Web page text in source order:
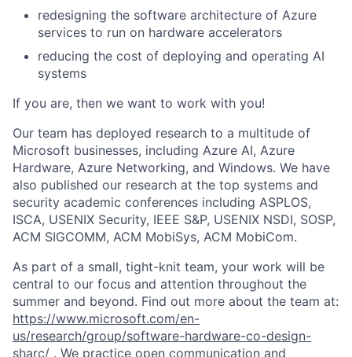
redesigning the software architecture of Azure
services to run on hardware accelerators
reducing the cost of deploying and operating AI
systems
If you are, then we want to work with you!
Our team has deployed research to a multitude of
Microsoft businesses, including Azure AI, Azure
Hardware, Azure Networking, and Windows. We have
also published our research at the top systems and
security academic conferences including ASPLOS,
ISCA, USENIX Security, IEEE S&P, USENIX NSDI, SOSP,
ACM SIGCOMM, ACM MobiSys, ACM MobiCom.
As part of a small, tight-knit team, your work will be
central to our focus and attention throughout the
summer and beyond. Find out more about the team at:
https://www.microsoft.com/en-
us/research/group/software-hardware-co-design-
sharc/ . We practice open communication and